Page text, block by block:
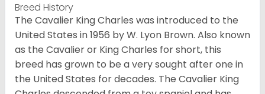
Breed History
The Cavalier King Charles was introduced to the
United States in 1956 by W. Lyon Brown. Also known
as the Cavalier or King Charles for short, this
breed has grown to be a very sought after one in
the United States for decades. The Cavalier King